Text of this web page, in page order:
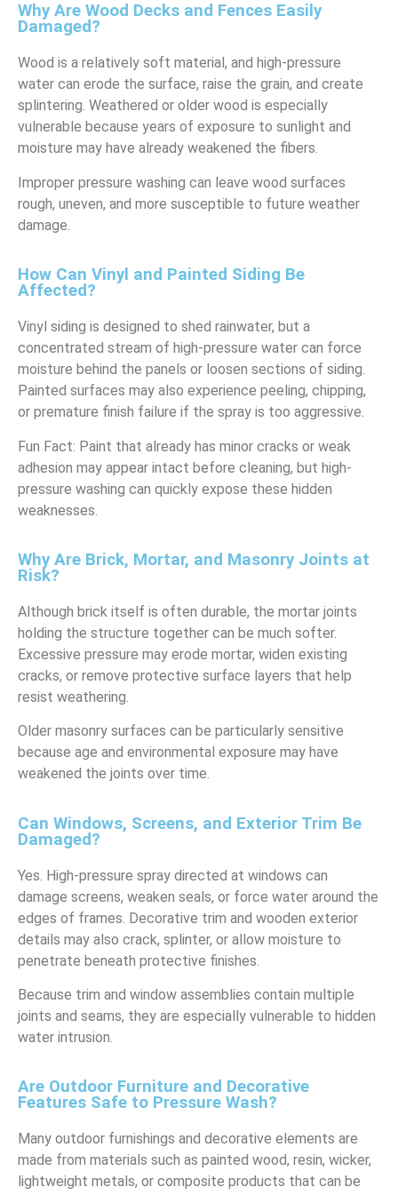
Why Are Wood Decks and Fences Easily
Damaged?
Wood is a relatively soft material, and high-pressure
water can erode the surface, raise the grain, and create
splintering. Weathered or older wood is especially
vulnerable because years of exposure to sunlight and
moisture may have already weakened the fibers.
Improper pressure washing can leave wood surfaces
rough, uneven, and more susceptible to future weather
damage.
How Can Vinyl and Painted Siding Be
Affected?
Vinyl siding is designed to shed rainwater, but a
concentrated stream of high-pressure water can force
moisture behind the panels or loosen sections of siding.
Painted surfaces may also experience peeling, chipping,
or premature finish failure if the spray is too aggressive.
Fun Fact: Paint that already has minor cracks or weak
adhesion may appear intact before cleaning, but high-
pressure washing can quickly expose these hidden
weaknesses.
Why Are Brick, Mortar, and Masonry Joints at
Risk?
Although brick itself is often durable, the mortar joints
holding the structure together can be much softer.
Excessive pressure may erode mortar, widen existing
cracks, or remove protective surface layers that help
resist weathering.
Older masonry surfaces can be particularly sensitive
because age and environmental exposure may have
weakened the joints over time.
Can Windows, Screens, and Exterior Trim Be
Damaged?
Yes. High-pressure spray directed at windows can
damage screens, weaken seals, or force water around the
edges of frames. Decorative trim and wooden exterior
details may also crack, splinter, or allow moisture to
penetrate beneath protective finishes.
Because trim and window assemblies contain multiple
joints and seams, they are especially vulnerable to hidden
water intrusion.
Are Outdoor Furniture and Decorative
Features Safe to Pressure Wash?
Many outdoor furnishings and decorative elements are
made from materials such as painted wood, resin, wicker,
lightweight metals, or composite products that can be